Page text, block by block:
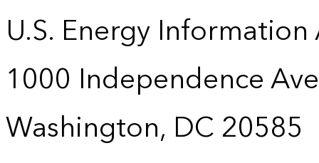
U.S. Energy
1000 Independence
Washington, DC 20585